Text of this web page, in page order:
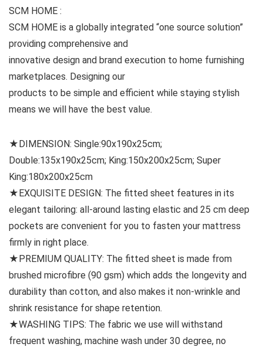
SCM HOME :
SCM HOME is a globally integrated “one source solution”
providing comprehensive and
innovative design and brand execution to home furnishing
marketplaces. Designing our
products to be simple and efficient while staying stylish
means we will have the best value.
★DIMENSION: Single:90x190x25cm;
Double:135x190x25cm; King:150x200x25cm; Super
King:180x200x25cm
★EXQUISITE DESIGN: The fitted sheet features in its
elegant tailoring: all-around lasting elastic and 25 cm deep
pockets are convenient for you to fasten your mattress
firmly in right place.
★PREMIUM QUALITY: The fitted sheet is made from
brushed microfibre (90 gsm) which adds the longevity and
durability than cotton, and also makes it non-wrinkle and
shrink resistance for shape retention.
★WASHING TIPS: The fabric we use will withstand
frequent washing, machine wash under 30 degree, no